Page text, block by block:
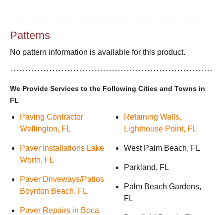
Patterns
No pattern information is available for this product.
We Provide Services to the Following Cities and Towns in
FL
Paving Contractor
Wellington, FL
Paver Installations Lake
Worth, FL
Paver Driveways/Patios
Boynton Beach, FL
Paver Repairs in Boca
Retaining Walls,
Lighthouse Point, FL
West Palm Beach, FL
Parkland, FL
Palm Beach Gardens,
FL